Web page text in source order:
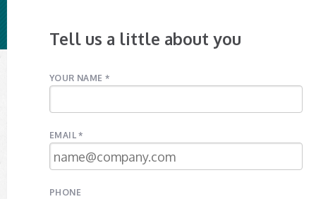
Tell us a little about you
YOUR NAME *
EMAIL *
PHONE